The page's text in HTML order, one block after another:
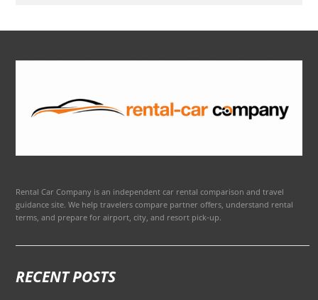
Rental Car Company is an independent car rental comparison and travel
guidance site. We help travelers compare partner offers, understand rental
terms, and prepare for airport, city, and resort pick-up.
RECENT POSTS